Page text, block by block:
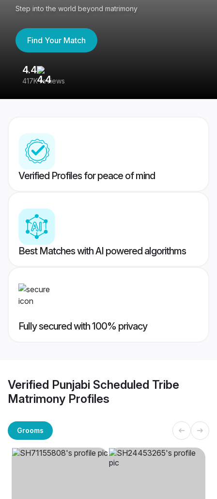
Step into the world beyond matrimony
Find Your Match
4.4
417K reviews
Verified Profiles for peace of mind
Best Matches with AI powered algorithms
Fully secured with 100% privacy
Verified Punjabi Scheduled Tribe
Matrimony Profiles
Grooms